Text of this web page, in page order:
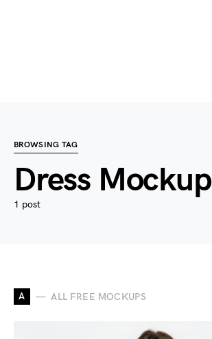
BROWSING TAG
Dress Mockup
1 post
A ALL FREE MOCKUPS